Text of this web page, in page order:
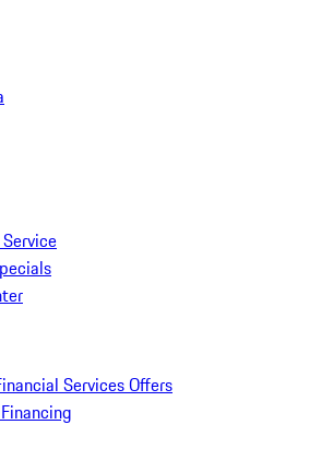
Services Offers